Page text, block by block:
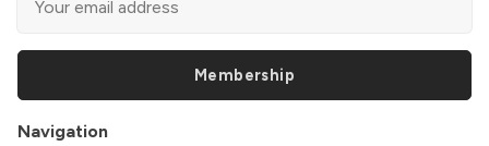
Membership
Navigation